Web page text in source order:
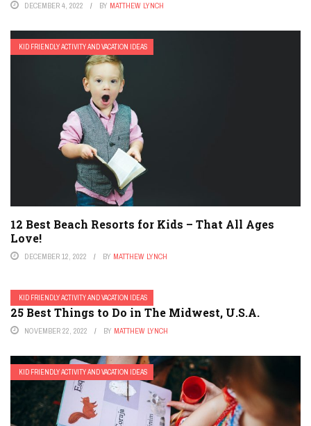
DECEMBER 4, 2022 BY MATTHEW LYNCH
KID FRIENDLY ACTIVITY AND VACATION IDEAS
12 Best Beach Resorts for Kids – That All Ages
Love!
DECEMBER 12, 2022 BY MATTHEW LYNCH
KID FRIENDLY ACTIVITY AND VACATION IDEAS
25 Best Things to Do in The Midwest, U.S.A.
NOVEMBER 22, 2022 BY MATTHEW LYNCH
KID FRIENDLY ACTIVITY AND VACATION IDEAS